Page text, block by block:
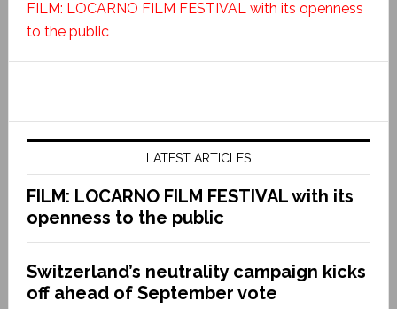
FILM: LOCARNO FILM FESTIVAL with its openness
to the public
LATEST ARTICLES
FILM: LOCARNO FILM FESTIVAL with its
openness to the public
Switzerland’s neutrality campaign kicks
off ahead of September vote